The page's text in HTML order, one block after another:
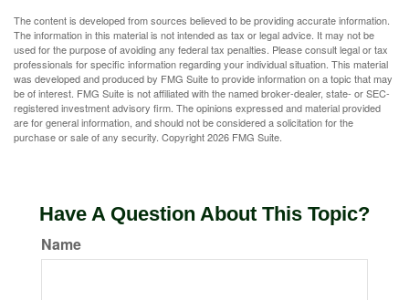
The content is developed from sources believed to be providing accurate information.
The information in this material is not intended as tax or legal advice. It may not be
used for the purpose of avoiding any federal tax penalties. Please consult legal or tax
professionals for specific information regarding your individual situation. This material
was developed and produced by FMG Suite to provide information on a topic that may
be of interest. FMG Suite is not affiliated with the named broker-dealer, state- or SEC-
registered investment advisory firm. The opinions expressed and material provided
are for general information, and should not be considered a solicitation for the
purchase or sale of any security. Copyright2026 FMG Suite.
Have A Question About This Topic?
Name